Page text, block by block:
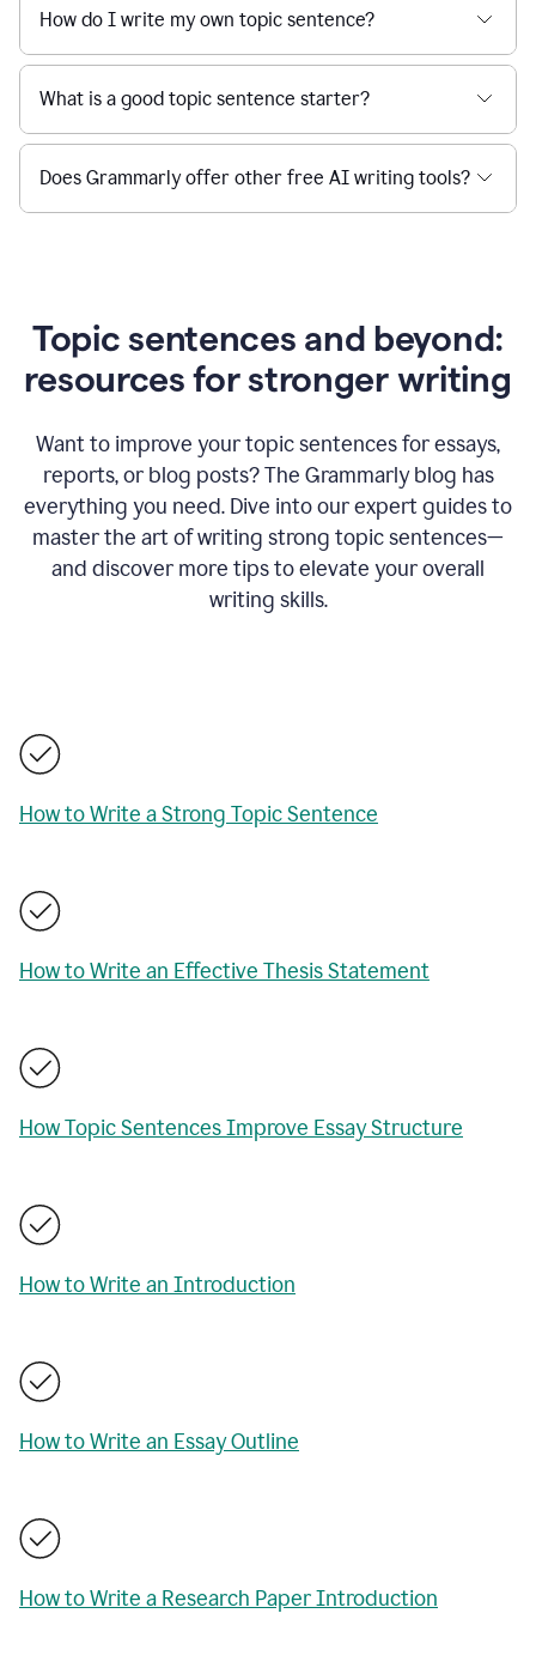
How do I write my own topic sentence?
What is a good topic sentence starter?
Does Grammarly offer other free AI writing tools?
Topic sentences and beyond:
resources for stronger writing
Want to improve your topic sentences for essays,
reports, or blog posts?The Grammarly blog has
everything you need. Dive into our expert guides to
master the art of writing strong topic sentences—
and discover more tips to elevate your overall
writing skills.
How to Write a Strong Topic Sentence
How to Write an Effective Thesis Statement
How Topic Sentences Improve Essay Structure
How to Write an Introduction
How to Write an Essay Outline
How to Write a Research Paper Introduction